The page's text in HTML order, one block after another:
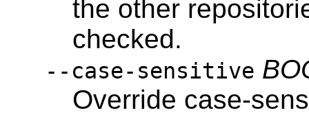
the other
checked.
--case-sensitive
Override case-